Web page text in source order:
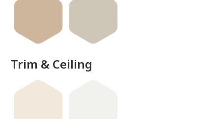
Trim & Ceiling